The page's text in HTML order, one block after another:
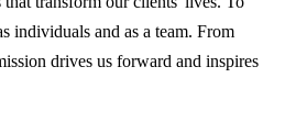
individuals and as a team. From
drives us forward and inspires